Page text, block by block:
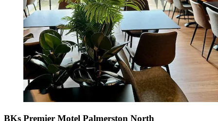
BKs Premier Motel Palmerston North